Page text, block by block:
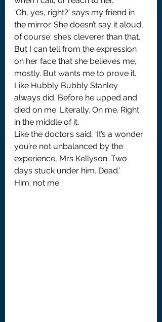
‘Oh, yes, right?’ says my friend in
the mirror. She doesn’t say it aloud,
of course: she’s cleverer than that.
But I can tell from the expression
on her face that she believes me,
mostly. But wants me to prove it.
Like Hubbly Bubbly Stanley
always did. Before he upped and
died on me. Literally. On me. Right
in the middle of it.
Like the doctors said, ‘It’s a wonder
you’re not unbalanced by the
experience, Mrs Kellyson. Two
days stuck under him. Dead.’
Him; not me.